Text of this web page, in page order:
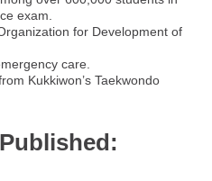
exam.
for Development of
care.
Kukkiwon’s Taekwondo
Published: